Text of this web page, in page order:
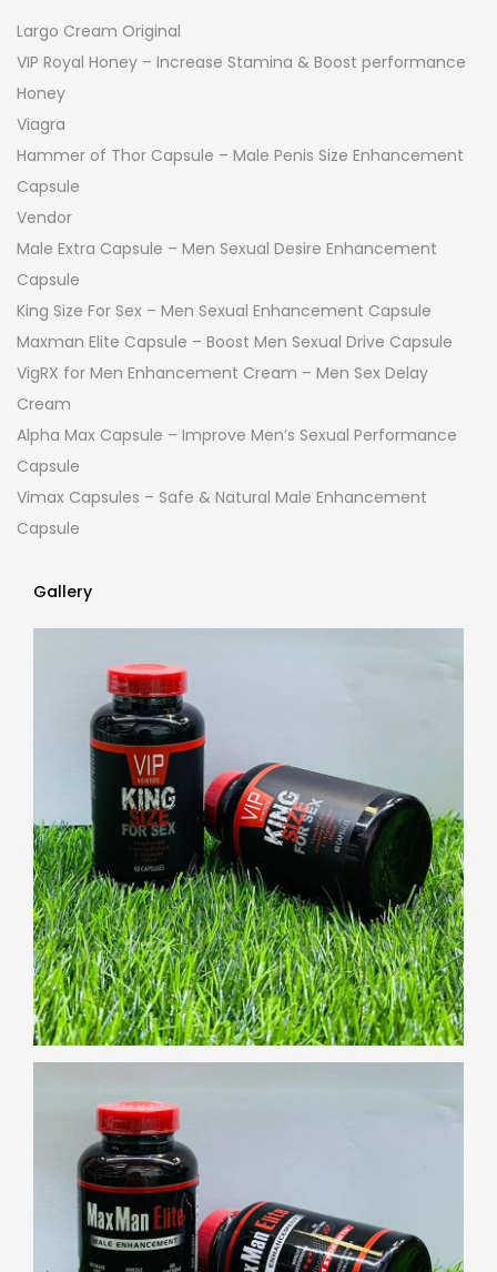
Largo Cream Original
VIP Royal Honey – Increase Stamina & Boost performance
Honey
Viagra
Hammer of Thor Capsule – Male Penis Size Enhancement
Capsule
Vendor
Male Extra Capsule – Men Sexual Desire Enhancement
Capsule
King Size For Sex – Men Sexual Enhancement Capsule
Maxman Elite Capsule – Boost Men Sexual Drive Capsule
VigRX for Men Enhancement Cream – Men Sex Delay
Cream
Alpha Max Capsule – Improve Men’s Sexual Performance
Capsule
Vimax Capsules – Safe & Natural Male Enhancement
Capsule
Gallery
Gallery